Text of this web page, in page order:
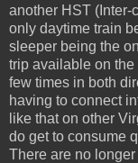
another HST (Inter-
only daytime train
sleeper being the
trip available on
few times in both
having to connect
like that on other
do get to consume
There are no